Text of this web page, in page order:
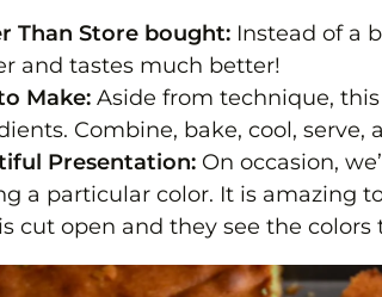
Than Store bought: Instead of a
and tastes much better!
Make: Aside from technique,
Combine, bake, cool, serve,
Presentation: On occasion,
a particular color. It is amazing
cut open and they see the colors